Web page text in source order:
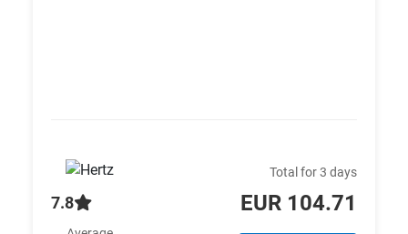
7.8
Total for 3 days
EUR 104.71